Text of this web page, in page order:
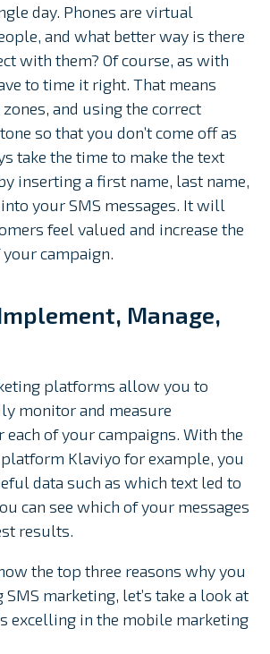
day. Phones are virtual
and what better way is there
with them? Of course, as with
to time it right. That means
and using the correct
so that you don’t come off as
take the time to make the text
inserting a first name, last name,
your SMS messages. It will
feel valued and increase the
campaign.
Manage,
platforms allow you to
monitor and measure
each of your campaigns. With the
Klaviyo for example, you
data such as which text led to
can see which of your messages
results.
the top three reasons why you
marketing, let’s take a look at
excelling in the mobile marketing